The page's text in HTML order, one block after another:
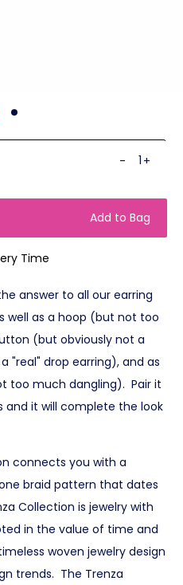
- +
Add to Bag
Time
answer to all our earring
well as a hoop (but not too
(but obviously not a
"real" drop earring), and as
too much dangling). Pair it
and it will complete the look
connects you with a
braid pattern that dates
Collection is jewelry with
in the value of time and
woven jewelry design
trends. The Trenza